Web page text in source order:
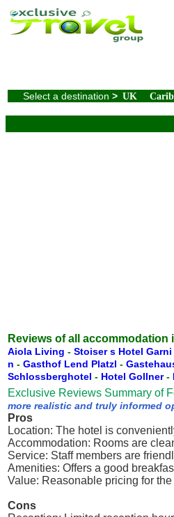
Select a destination > UK
Reviews of all accommodation
Aiola Living - Stoiser s Hotel Garni
n - Gasthof Lend Platzl -
Schlossberghotel - Hotel Gollner-
Exclusive Reviews Summary of
more realistic and truly informed
Pros
Location: The hotel is
Accommodation: Rooms are
Service: Staff members are
Amenities: Offers a good
Value: Reasonable pricing for
Cons